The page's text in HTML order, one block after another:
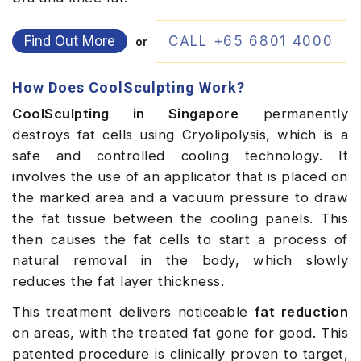
Find Out More or CALL +65 6801 4000
How Does CoolSculpting Work?
CoolSculpting in Singapore permanently
destroys fat cells using Cryolipolysis, which is a
safe and controlled cooling technology. It
involves the use of an applicator that is placed on
the marked area and a vacuum pressure to draw
the fat tissue between the cooling panels. This
then causes the fat cells to start a process of
natural removal in the body, which slowly
reduces the fat layer thickness.
This treatment delivers noticeable fat reduction
on areas, with the treated fat gone for good. This
patented procedure is clinically proven to target,